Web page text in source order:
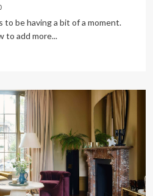
to be having a bit of a moment.
to add more...